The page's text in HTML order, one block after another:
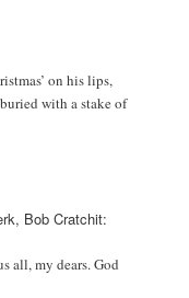
on his lips,
with a stake of
Bob Cratchit:
all, my dears. God